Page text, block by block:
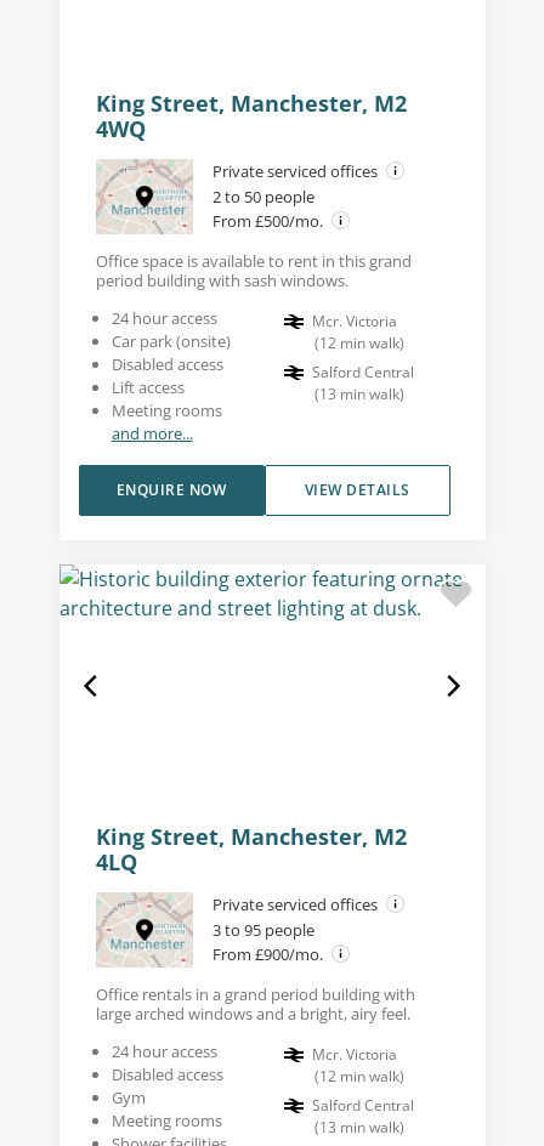
King Street, Manchester, M2
4WQ
Private serviced offices
2 to 50 people
From £500/mo.
Office space is available to rent in this grand
period building with sash windows.
24 hour access
Car park (onsite)
Disabled access
Lift access
Meeting rooms
and more...
Mcr. Victoria
(12 min walk)
Salford Central
(13 min walk)
VIEW DETAILS
ENQUIRE NOW
King Street, Manchester, M2
4LQ
Private serviced offices
3 to 95 people
From £900/mo.
Office rentals in a grand period building with
large arched windows and a bright, airy feel.
24 hour access
Disabled access
Gym
Meeting rooms
Mcr. Victoria
(12 min walk)
Salford Central
(13 min walk)